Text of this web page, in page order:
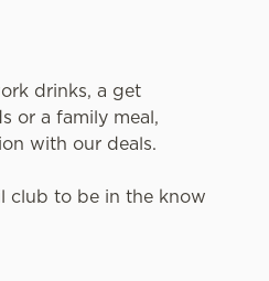
drinks, a get
or a family meal,
with our deals.
club to be in the know